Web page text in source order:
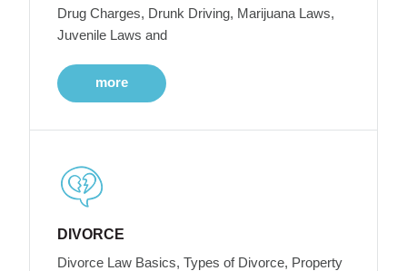
Drug Charges, Drunk Driving, Marijuana Laws,
Juvenile Laws and
more
DIVORCE
Divorce Law Basics, Types of Divorce, Property